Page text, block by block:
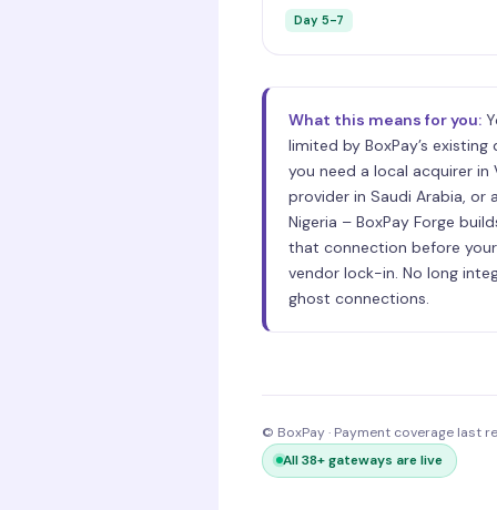
Day 5-7
What this means for you:
limited by BoxPay’s
you need a local acquirer in
provider in Saudi Arabia, or
Nigeria – BoxPay Forge
that connection before
vendor lock-in. No long
ghost connections.
© BoxPay · Payment coverage last
All 38+ gateways are live